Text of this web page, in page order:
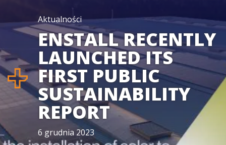
Aktualności
ENSTALL RECENTLY
LAUNCHED ITS
FIRST PUBLIC
SUSTAINABILITY
REPORT
6 grudnia 2023